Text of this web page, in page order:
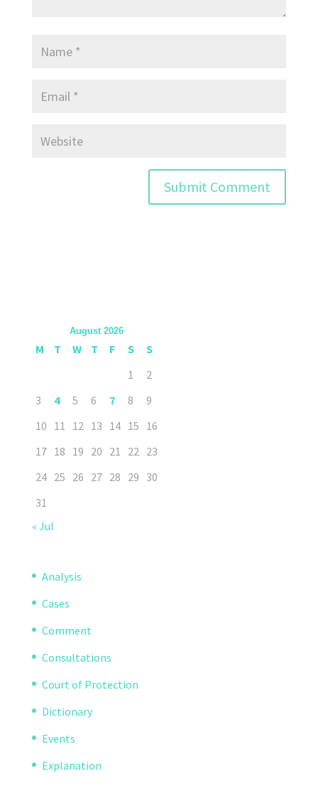
August 2026
M T W T F S
S
1
2
3
4 5 6 7 8
9
10 11 12 13 14 15 16
17 18 19 20 21 22 23
24 25 26 27 28 29 30
31
« Jul
Analysis
Cases
Comment
Consultations
Court of Protection
Dictionary
Events
Explanation